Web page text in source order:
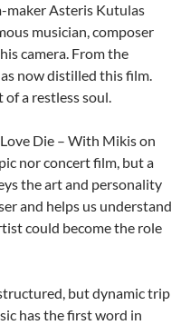
maker Asteris Kutulas
musician, composer
camera. From the
now distilled this film.
a restless soul.
Die – With Mikis on
nor concert film, but a
the art and personality
and helps us understand
could become the role
but dynamic trip
has the first word in